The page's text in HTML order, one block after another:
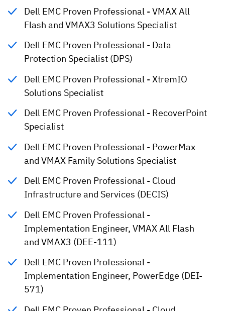
Dell EMC Proven Professional - VMAX All
Flash and VMAX3 Solutions Specialist
Dell EMC Proven Professional - Data
Protection Specialist (DPS)
Dell EMC Proven Professional - XtremIO
Solutions Specialist
Dell EMC Proven Professional - RecoverPoint
Specialist
Dell EMC Proven Professional - PowerMax
and VMAX Family Solutions Specialist
Dell EMC Proven Professional - Cloud
Infrastructure and Services (DECIS)
Dell EMC Proven Professional -
Implementation Engineer, VMAX All Flash
and VMAX3 (DEE-111)
Dell EMC Proven Professional -
Implementation Engineer, PowerEdge (DEI-
571)